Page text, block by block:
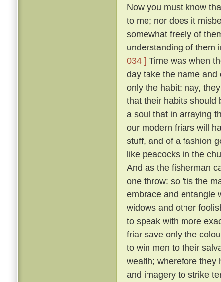
Now you must know
to me; nor does it
somewhat freely of
understanding of them
034 ] Time was when
day take the name and
only the habit: nay,
that their habits should
a soul that in arraying
our modern friars will
stuff, and of a fashion
like peacocks in the
And as the fisherman
one throw: so 'tis the
embrace and entangle
widows and other
to speak with more
friar save only the
to win men to their
wealth; wherefore they
and imagery to strike